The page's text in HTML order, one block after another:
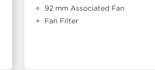
92 mm Associated Fan
Fan Filter